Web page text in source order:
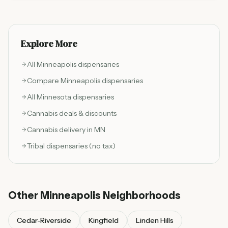
Cannabis Management compliance standards for
Explore More
All Minneapolis dispensaries
Compare Minneapolis dispensaries
All Minnesota dispensaries
Cannabis deals & discounts
Cannabis delivery in MN
Tribal dispensaries (no tax)
Other Minneapolis Neighborhoods
Cedar-Riverside Kingfield Linden Hills